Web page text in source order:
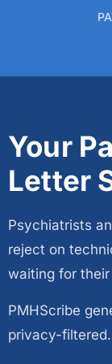
Your
Letter
Psychiatrists
reject on
waiting for
PMHScribe
privacy-